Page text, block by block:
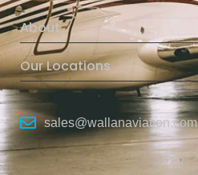
About
Our Locations
sales@wallanaviation.com